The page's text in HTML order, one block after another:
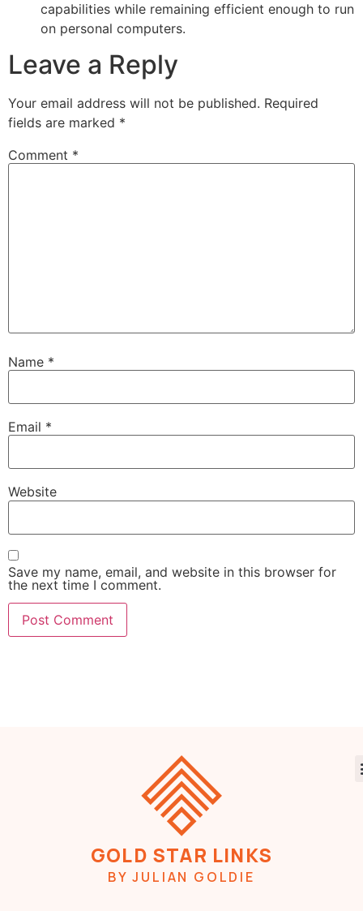
capabilities while remaining efficient enough to run
on personal computers.
Leave a Reply
Your email address will not be published. Required
fields are marked *
Comment *
Name *
Email *
Website
Save my name, email, and website in this browser for
the next time I comment.
GOLD STAR LINKS
BY JULIAN GOLDIE